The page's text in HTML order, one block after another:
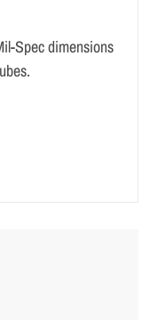
Spec dimensions